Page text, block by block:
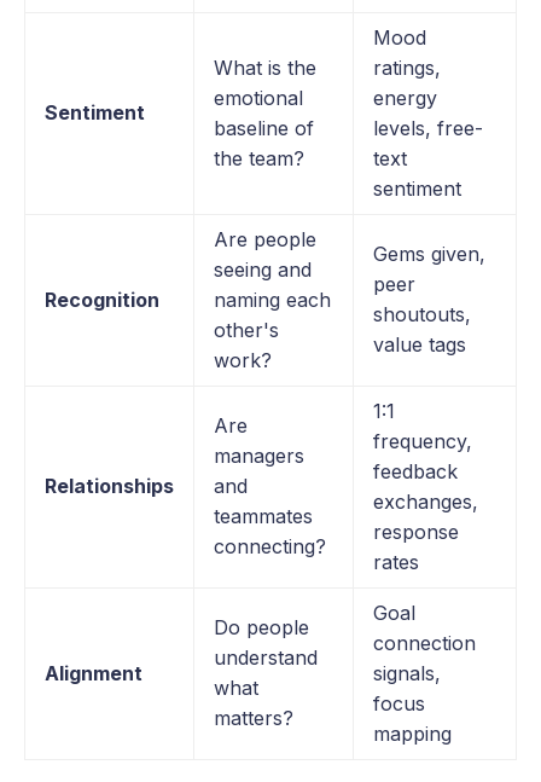
Sentiment
What is the
emotional
baseline of
the team?
Mood
ratings,
energy
levels, free-
text
sentiment
Recognition
Are people
seeing and
naming each
other's
work?
Gems given,
peer
shoutouts,
value tags
Relationships
Are
managers
and
teammates
connecting?
1:1
frequency,
feedback
exchanges,
response
rates
Alignment
Do people
understand
what
matters?
Goal
connection
signals,
focus
mapping